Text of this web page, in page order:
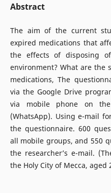
Abstract
The aim of the current
expired medications that
the effects of disposing
environment? What are the
medications, The
via the Google Drive
via mobile phone on
(WhatsApp). Using e-mail
the questionnaire. 600
all mobile groups, and 550
the researcher’s e-mail.
the Holy City of Mecca, aged